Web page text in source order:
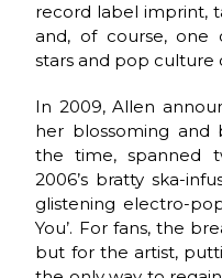
record label imprint,
and, of course,
stars and pop
In 2009, Allen
her blossoming and
the time, spanned
2006’s bratty ska-
glistening electro-
You’. For fans, the
but for the artist,